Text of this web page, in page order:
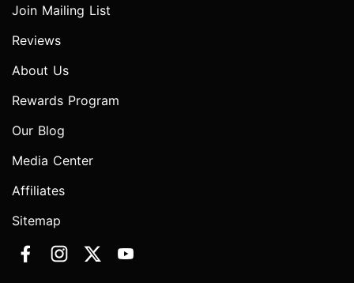
Join Mailing List
Reviews
About Us
Rewards Program
Our Blog
Media Center
Affiliates
Sitemap